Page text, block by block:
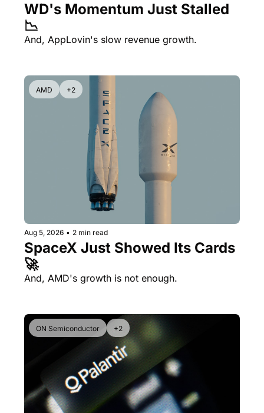
WD's Momentum Just Stalled
📉
And, AppLovin's slow revenue growth.
AMD +2
Aug 5, 2026 • 2 min read
SpaceX Just Showed Its Cards
🚀
And, AMD's growth is not enough.
ON Semiconductor +2